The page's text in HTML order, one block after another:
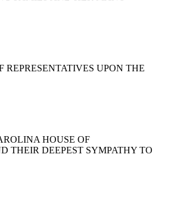
REPRESENTATIVES UPON THE
HOUSE OF
THEIR DEEPEST SYMPATHY TO